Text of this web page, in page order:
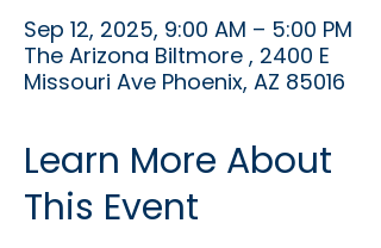
Sep 12, 2025, 9:00 AM – 5:00 PM
The Arizona Biltmore , 2400 E
Missouri Ave Phoenix, AZ 85016
Learn More About
This Event